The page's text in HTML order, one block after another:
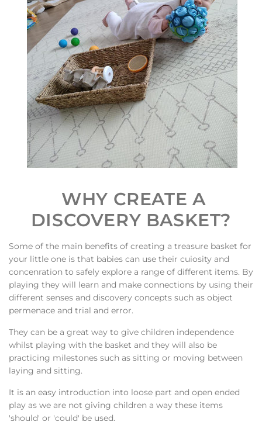
WHY CREATE A
DISCOVERY BASKET?
Some of the main benefits of creating a treasure basket for
your little one is that babies can use their cuiosity and
concenration to safely explore a range of different items. By
playing they will learn and make connections by using their
different senses and discovery concepts such as object
permenace and trial and error.
They can be a great way to give children independence
whilst playing with the basket and they will also be
practicing milestones such as sitting or moving between
laying and sitting.
It is an easy introduction into loose part and open ended
play as we are not giving children a way these items
'should' or 'could' be used.